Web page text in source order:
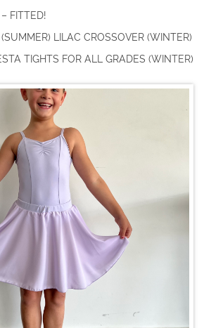
FITTED!
LILAC CROSSOVER (WINTER)
TIGHTS FOR ALL GRADES (WINTER)